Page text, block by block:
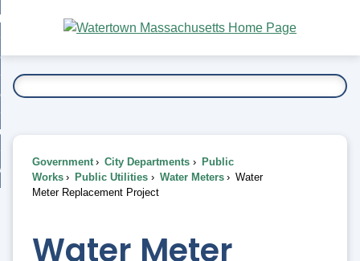
Main
Content
To...
Government City Departments
Public
Works
Public Utilities Water Meters
Water
Meter Replacement Project
Water Meter